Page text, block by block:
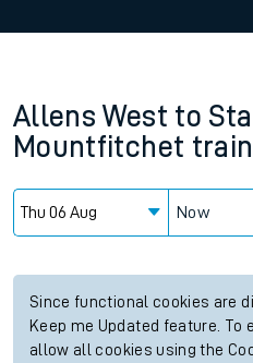
Allens West to
Mountfitchet
Now
Since functional cookies are
Keep me Updated feature.
allow all cookies using the